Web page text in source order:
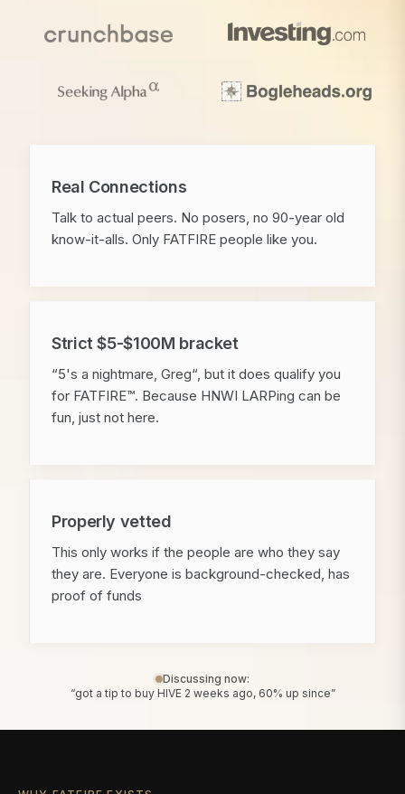
Real Connections
Talk to actual peers. No posers, no 90-year old
know-it-alls. Only FATFIRE people like you.
Strict $5-$100M bracket
“5's a nightmare, Greg“, but it does qualify you
for FATFIRE™. Because HNWI LARPing can be
fun, just not here.
Properly vetted
This only works if the people are who they say
they are. Everyone is background-checked, has
proof of funds
Discussing now:
“got a tip to buy HIVE 2 weeks ago, 60% up since”